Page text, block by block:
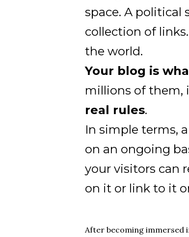
space. A political
collection of
the world.
Your blog is
millions of them,
real rules.
In simple terms,
on an ongoing
your visitors can
on it or link to it
After becoming immersed